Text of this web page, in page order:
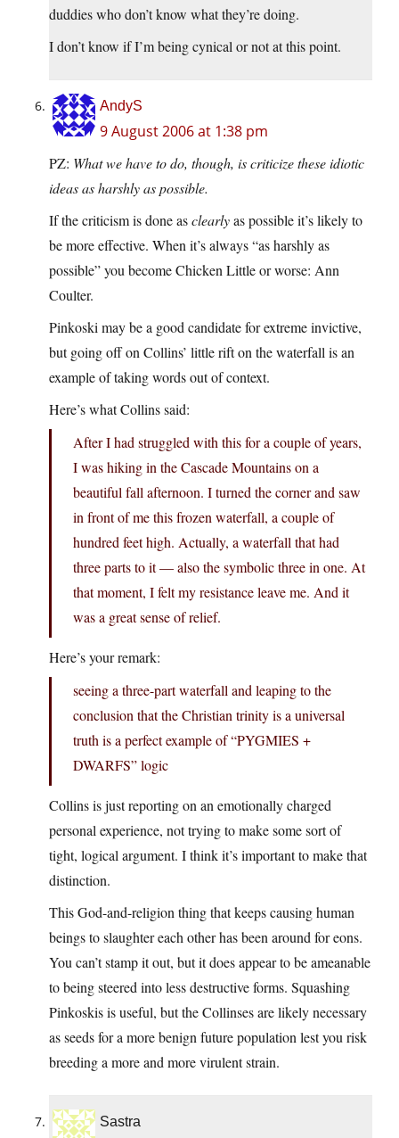
duddies who don’t know what they’re doing.
I don’t know if I’m being cynical or not at this point.
AndyS
9 August 2006 at 1:38 pm
PZ: What we have to do, though, is criticize these idiotic
ideas as harshly as possible.
If the criticism is done asclearlyas possible it’s likely to
be more effective. When it’s always “as harshly as
possible” you become Chicken Little or worse: Ann
Coulter.
Pinkoski may be a good candidate for extreme invictive,
but going off on Collins’ little rift on the waterfall is an
example of taking words out of context.
Here’s what Collins said:
After I had struggled with this for a couple of years,
I was hiking in the Cascade Mountains on a
beautiful fall afternoon. I turned the corner and saw
in front of me this frozen waterfall, a couple of
hundred feet high. Actually, a waterfall that had
three parts to it — also the symbolic three in one. At
that moment, I felt my resistance leave me. And it
was a great sense of relief.
Here’s your remark:
seeing a three-part waterfall and leaping to the
conclusion that the Christian trinity is a universal
truth is a perfect example of “PYGMIES +
DWARFS” logic
Collins is just reporting on an emotionally charged
personal experience, not trying to make some sort of
tight, logical argument. I think it’s important to make that
distinction.
This God-and-religion thing that keeps causing human
beings to slaughter each other has been around for eons.
You can’t stamp it out, but it does appear to be ameanable
to being steered into less destructive forms. Squashing
Pinkoskis is useful, but the Collinses are likely necessary
as seeds for a more benign future population lest you risk
breeding a more and more virulent strain.
Sastra